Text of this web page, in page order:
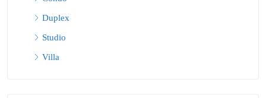
Duplex
Studio
Villa